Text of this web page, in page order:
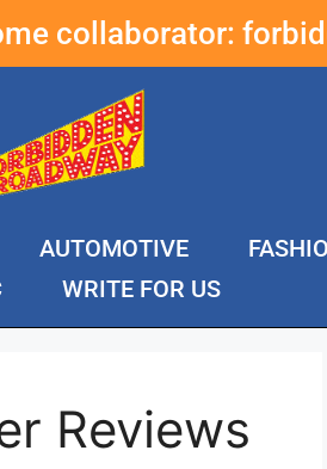
collaborator:
AUTOMOTIVE
WRITE FOR US
Reviews